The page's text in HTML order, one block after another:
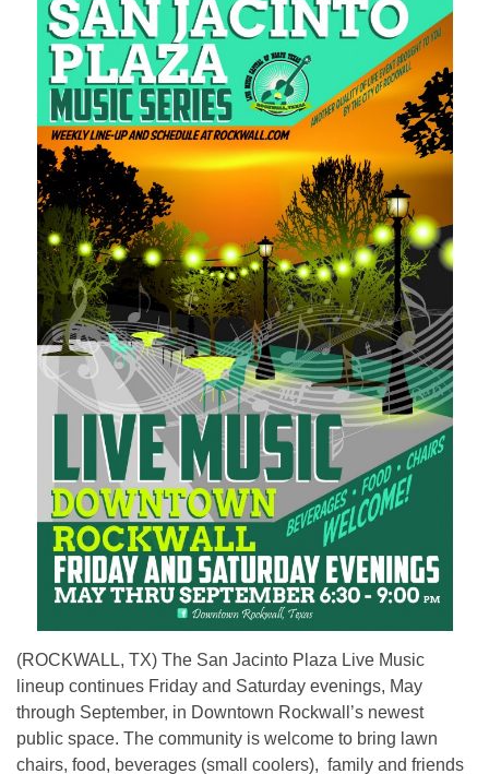
(ROCKWALL, TX) The San Jacinto Plaza Live Music
lineup continues Friday and Saturday evenings, May
through September, in Downtown Rockwall’s newest
public space. The community is welcome to bring lawn
chairs, food, beverages (small coolers), family and friends